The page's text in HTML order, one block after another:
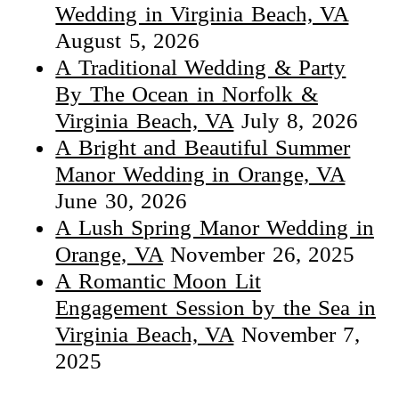
Wedding in Virginia Beach, VA
August 5, 2026
A Traditional Wedding & Party
By The Ocean in Norfolk &
Virginia Beach, VA July 8, 2026
A Bright and Beautiful Summer
Manor Wedding in Orange, VA
June 30, 2026
A Lush Spring Manor Wedding in
Orange, VA November 26, 2025
A Romantic Moon Lit
Engagement Session by the Sea in
Virginia Beach, VA November 7,
2025